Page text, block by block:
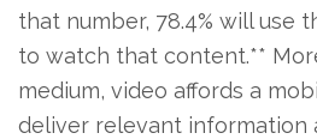
that number, 78.4% will use
to watch that content.**
medium, video affords a
deliver relevant information